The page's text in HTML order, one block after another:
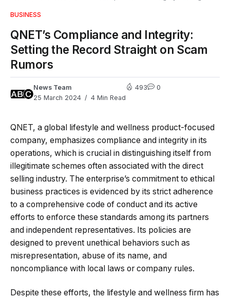
BUSINESS
QNET’s Compliance and Integrity:
Setting the Record Straight on Scam
Rumors
News Team
25 March 2024
4 Min Read
493 0
QNET, a global lifestyle and wellness product-focused
company, emphasizes compliance and integrity in its
operations, which is crucial in distinguishing itself from
illegitimate schemes often associated with the direct
selling industry. The enterprise’s commitment to ethical
business practices is evidenced by its strict adherence
to a comprehensive code of conduct and its active
efforts to enforce these standards among its partners
and independent representatives. Its policies are
designed to prevent unethical behaviors such as
misrepresentation, abuse of its name, and
noncompliance with local laws or company rules.
Despite these efforts, the lifestyle and wellness firm has